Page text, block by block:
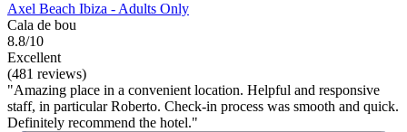
Axel Beach Ibiza - Adults Only
Cala de bou
8.8/10
Excellent
(481 reviews)
"Amazing place in a convenient location. Helpful and responsive
staff, in particular Roberto. Check-in process was smooth and quick.
Definitely recommend the hotel."